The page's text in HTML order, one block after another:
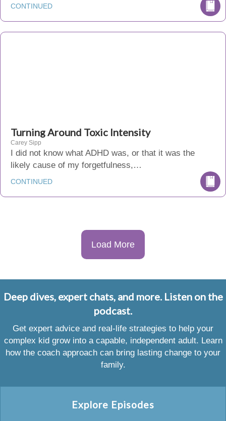
CONTINUED
Turning Around Toxic Intensity
Carey Sipp
I did not know what ADHD was, or that it was the
likely cause of my forgetfulness,…
CONTINUED
Load More
Deep dives, expert chats, and more. Listen on the
podcast.
Get expert advice and real-life strategies to help your
complex kid grow into a capable, independent adult. Learn
how the coach approach can bring lasting change to your
family.
Explore Episodes